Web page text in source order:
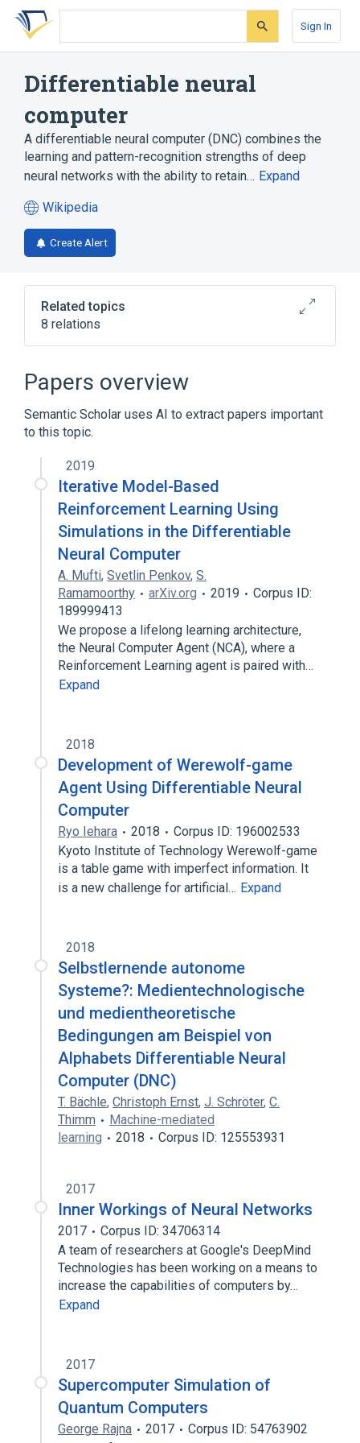
Skip
search
Skip
Skip
account
Sign In
Differentiable neural
computer
A differentiable neural computer (DNC) combines the
learning and pattern-recognition strengths of deep
neural networks with the ability to retain… Expand
Wikipedia
(opens
in
a
tab)
Create Alert
Related topics
8 relations
Artificial neural network
Deep learning
Expand
Papers overview
Semantic Scholar uses AI to extract papers important
to this topic.
2019
Iterative Model-Based
Reinforcement Learning Using
Simulations in the Differentiable
Neural Computer
A. Mufti, Svetlin Penkov, S.
Ramamoorthy
arXiv.org 2019
Corpus ID:
189999413
We propose a lifelong learning architecture,
the Neural Computer Agent (NCA), where a
Reinforcement Learning agent is paired with…
Expand
2018
Development of Werewolf-game
Agent Using Differentiable Neural
Computer
Ryo Iehara 2018
Corpus ID: 196002533
Kyoto Institute of Technology Werewolf-game
is a table game with imperfect information. It
is a new challenge for artificial… Expand
2018
Selbstlernende autonome
Systeme?: Medientechnologische
und medientheoretische
Bedingungen am Beispiel von
Alphabets Differentiable Neural
Computer (DNC)
T. Bächle, Christoph Ernst, J. Schröter, C.
Thimm
Machine-mediated
learning
2018 Corpus ID: 125553931
2017
Inner Workings of Neural Networks
2017
Corpus ID: 34706314
A team of researchers at Google's DeepMind
Technologies has been working on a means to
increase the capabilities of computers by…
Expand
2017
Supercomputer Simulation of
Quantum Computers
George Rajna 2017
Corpus ID: 54763902